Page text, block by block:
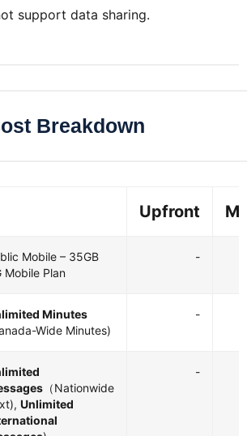
support data sharing.
Breakdown
Upfront
Mobile – 35GB
Mobile Plan
-
Minutes
Wide Minutes)
-
（Nationwide
Unlimited
-